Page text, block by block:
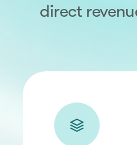
direct